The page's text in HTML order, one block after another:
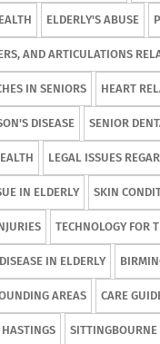
ELDERLY'S ABUSE
AND ARTICULATIONS
IN SENIORS HEART
DISEASE SENIOR
LEGAL ISSUES
IN ELDERLY SKIN
TECHNOLOGY FOR
IN ELDERLY
AREAS CARE
HASTINGS SITTINGBOURNE